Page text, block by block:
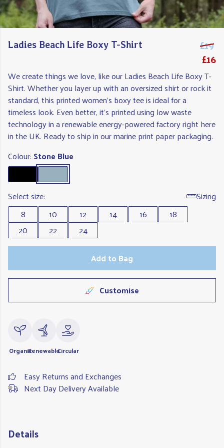
Ladies Beach Life Boxy T-Shirt
£19
£16
We create things we love, like our Ladies Beach Life Boxy T-
Shirt. Whether you layer up with an oversized shirt or rock it
standard, this printed women's boxy tee is ideal for a
timeless look. Even better, it's printed using low waste
technology in a renewable energy-powered factory right here
in the UK. Ready to ship in our marine print paper packaging.
Colour: Stone Blue
Select size:
Sizing
8
10 12 14 16
18
20
22
24
Add to Bag
Customise
OrganicRenewableCircular
Easy Returns and Exchanges
Next Day Delivery Available
Details